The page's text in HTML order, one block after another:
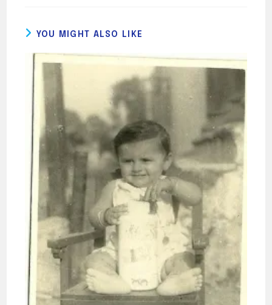
how the original Fasal
Pav Mahel was
established in India by
Dasturan…
YOU MIGHT ALSO LIKE